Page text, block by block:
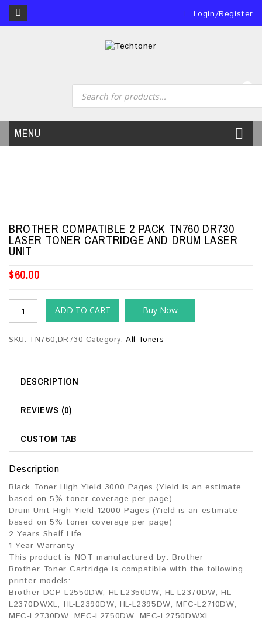
Login/Register
0
MENU
BROTHER COMPATIBLE 2 PACK TN760 DR730
LASER TONER CARTRIDGE AND DRUM LASER
UNIT
$60.00
ADD TO CART Buy Now
SKU: TN760,DR730 Category:All Toners
DESCRIPTION
REVIEWS (0)
CUSTOM TAB
Description
Black Toner High Yield 3000 Pages (Yield is an estimate
based on 5% toner coverage per page)
Drum Unit High Yield 12000 Pages (Yield is an estimate
based on 5% toner coverage per page)
2 Years Shelf Life
1 Year Warranty
This product is NOT manufactured by: Brother
Brother Toner Cartridge is compatible with the following
printer models:
Brother DCP-L2550DW, HL-L2350DW, HL-L2370DW, HL-
L2370DWXL, HL-L2390DW, HL-L2395DW, MFC-L2710DW,
MFC-L2730DW, MFC-L2750DW, MFC-L2750DWXL